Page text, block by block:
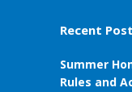
Recent
Summer
Rules and